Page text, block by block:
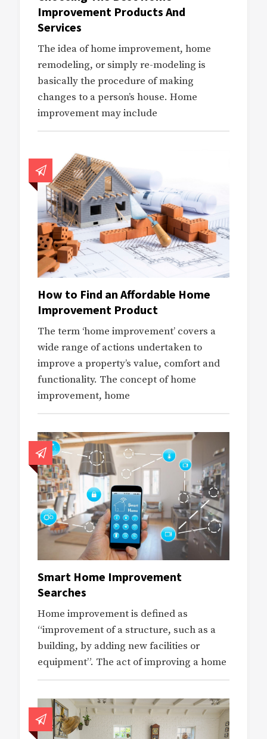
Improvement Products And
Services
The idea of home improvement, home
remodeling, or simply re-modeling is
basically the procedure of making
changes to a person’s house. Home
improvement may include
How to Find an Affordable Home
Improvement Product
The term ‘home improvement’ covers a
wide range of actions undertaken to
improve a property’s value, comfort and
functionality. The concept of home
improvement, home
Smart Home Improvement
Searches
Home improvement is defined as
“improvement of a structure, such as a
building, by adding new facilities or
equipment”. The act of improving a home